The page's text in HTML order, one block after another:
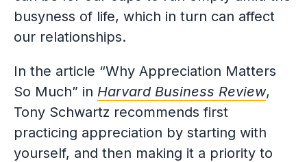
busyness of life, which in turn can affect
our relationships.
In the article “Why Appreciation Matters
So Much” in Harvard Business Review,
Tony Schwartz recommends first
practicing appreciation by starting with
yourself, and then making it a priority to